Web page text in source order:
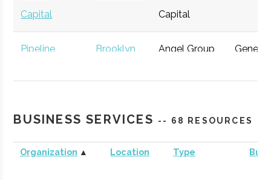
Capital
Capital
Pipeline
Brooklyn Angel Group General
Management
Capital
BUSINESS SERVICES -- 68 RESOURCES
Organization ▲ Location Type